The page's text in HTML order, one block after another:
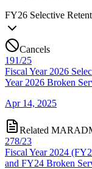
FY26 Selective
Cancels
191/25
Fiscal Year 2026
Year 2026 Broken
Apr 14, 2025
Related
278/23
Fiscal Year 2024
and FY24 Broken